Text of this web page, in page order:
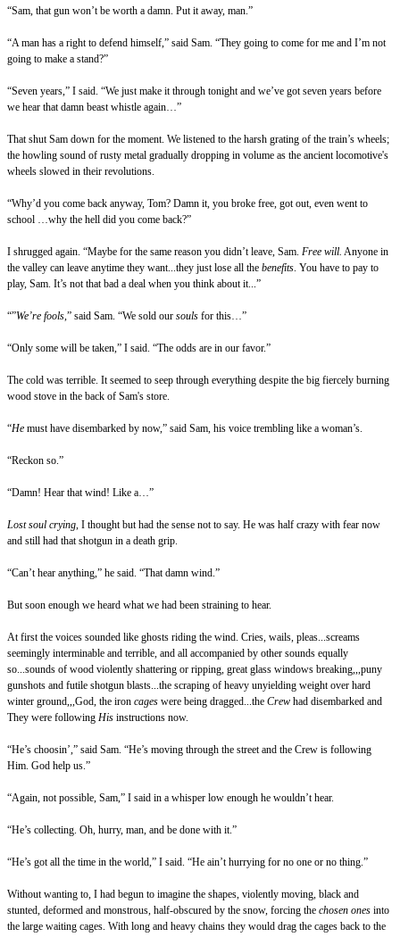
“Sam, that gun won’t be worth a damn. Put it away, man.”
“A man has a right to defend himself,” said Sam. “They going to come for me and I’m not
going to make a stand?”
“Seven years,” I said. “We just make it through tonight and we’ve got seven years before
we hear that damn beast whistle again…”
That shut Sam down for the moment. We listened to the harsh grating of the train’s wheels;
the howling sound of rusty metal gradually dropping in volume as the ancient locomotive's
wheels slowed in their revolutions.
“Why’d you come back anyway, Tom? Damn it, you broke free, got out, even went to
school …why the hell did you come back?”
I shrugged again. “Maybe for the same reason you didn’t leave, Sam. Free will. Anyone in
the valley can leave anytime they want...they just lose all the benefits. You have to pay to
play, Sam. It’s not that bad a deal when you think about it...”
“”We’re fools,” said Sam. “We sold our souls for this…”
“Only some will be taken,” I said. “The odds are in our favor.”
The cold was terrible. It seemed to seep through everything despite the big fiercely burning
wood stove in the back of Sam's store.
“He must have disembarked by now,” said Sam, his voice trembling like a woman’s.
“Reckon so.”
“Damn! Hear that wind! Like a…”
Lost soul crying, I thought but had the sense not to say. He was half crazy with fear now
and still had that shotgun in a death grip.
“Can’t hear anything,” he said. “That damn wind.”
But soon enough we heard what we had been straining to hear.
At first the voices sounded like ghosts riding the wind. Cries, wails, pleas...screams
seemingly interminable and terrible, and all accompanied by other sounds equally
so...sounds of wood violently shattering or ripping, great glass windows breaking,,,puny
gunshots and futile shotgun blasts...the scraping of heavy unyielding weight over hard
winter ground,,,God, the iron cages were being dragged...the Crew had disembarked and
They were following His instructions now.
“He’s choosin’,” said Sam. “He’s moving through the street and the Crew is following
Him. God help us.”
“Again, not possible, Sam,” I said in a whisper low enough he wouldn’t hear.
“He’s collecting. Oh, hurry, man, and be done with it.”
“He’s got all the time in the world,” I said. “He ain’t hurrying for no one or no thing.”
Without wanting to, I had begun to imagine the shapes, violently moving, black and
stunted, deformed and monstrous, half-obscured by the snow, forcing the chosen ones into
the large waiting cages. With long and heavy chains they would drag the cages back to the